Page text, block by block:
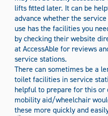
lifts fitted later. It can be
advance whether the
use has the facilities you
by checking their website
at AccessAble for reviews
service stations.
There can sometimes be a
toilet facilities in service
helpful to prepare for this or
mobility aid/wheelchair
these more quickly and